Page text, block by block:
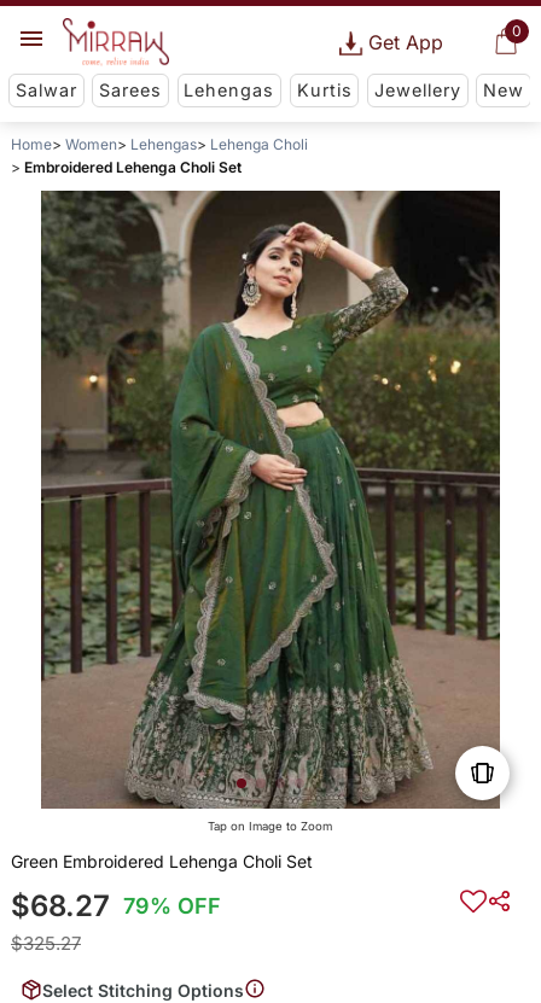
0
Get App
Salwar Sarees Lehengas Kurtis Jewellery New
Home Women Lehengas
Lehenga Choli
Embroidered Lehenga Choli Set
Tap on Image to Zoom
Green Embroidered Lehenga Choli Set
$68.27 79% OFF
$325.27
Select Stitching Options